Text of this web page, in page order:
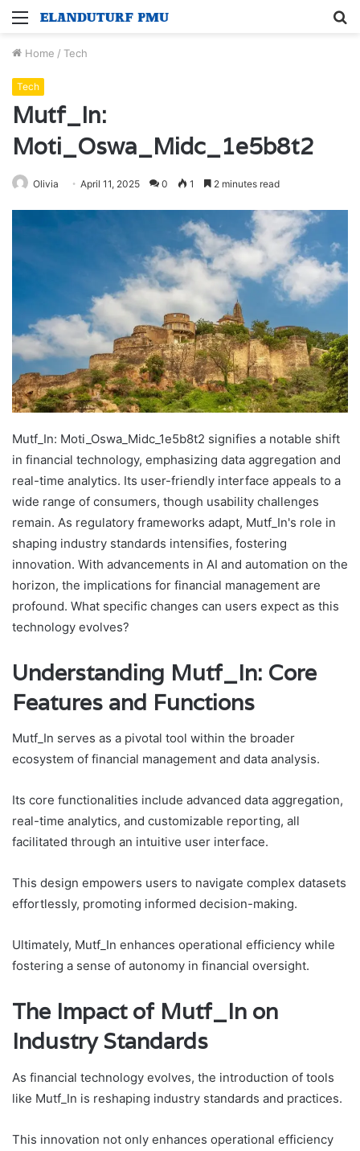
Menu
Home / Tech
Tech
Mutf_In:
Moti_Oswa_Midc_1e5b8t2
Olivia April 11, 2025 0 1 2 minutes read
Mutf_In: Moti_Oswa_Midc_1e5b8t2 signifies a notable shift
in financial technology, emphasizing data aggregation and
real-time analytics. Its user-friendly interface appeals to a
wide range of consumers, though usability challenges
remain. As regulatory frameworks adapt, Mutf_In's role in
shaping industry standards intensifies, fostering
innovation. With advancements in AI and automation on the
horizon, the implications for financial management are
profound. What specific changes can users expect as this
technology evolves?
Understanding Mutf_In: Core
Features and Functions
Mutf_In serves as a pivotal tool within the broader
ecosystem of financial management and data analysis.
Its core functionalities include advanced data aggregation,
real-time analytics, and customizable reporting, all
facilitated through an intuitive user interface.
This design empowers users to navigate complex datasets
effortlessly, promoting informed decision-making.
Ultimately, Mutf_In enhances operational efficiency while
fostering a sense of autonomy in financial oversight.
The Impact of Mutf_In on
Industry Standards
As financial technology evolves, the introduction of tools
like Mutf_In is reshaping industry standards and practices.
This innovation not only enhances operational efficiency